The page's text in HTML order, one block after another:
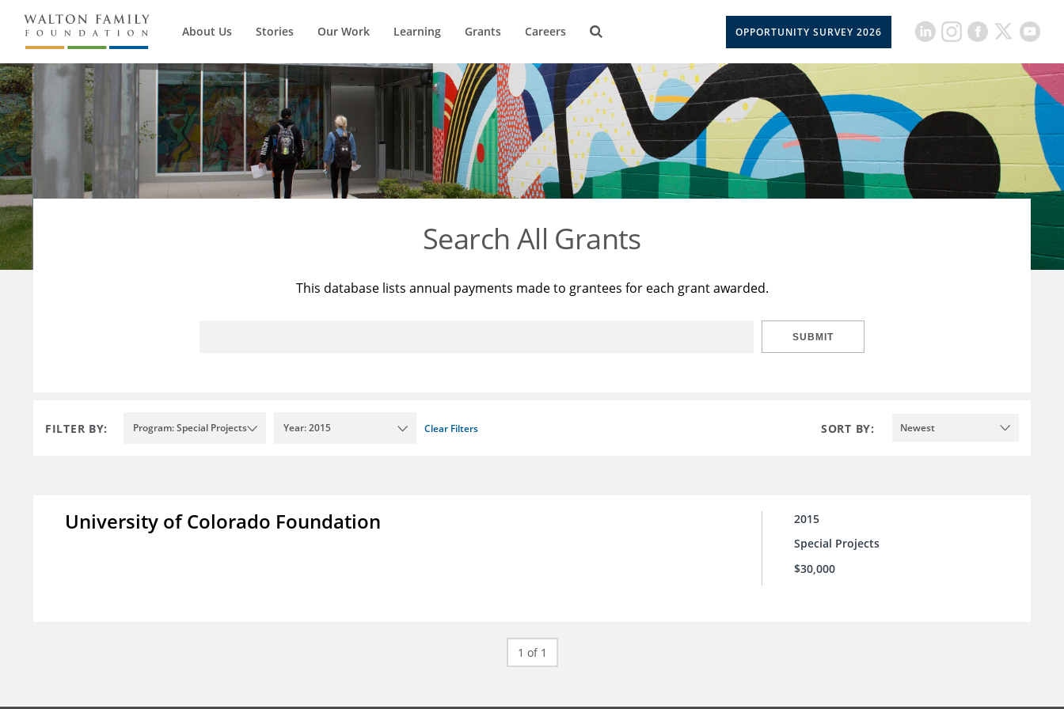
About Us Stories Our Work Learning Grants Careers OPPORTUNITY SURVEY 2026
Search All Grants
This database lists annual payments made to grantees for each grant awarded.
SUBMIT
FILTER BY: Program: Special Projects Year: 2015 Clear Filters SORT BY: Newest
University of Colorado Foundation
2015
Special Projects
$30,000
1 of 1